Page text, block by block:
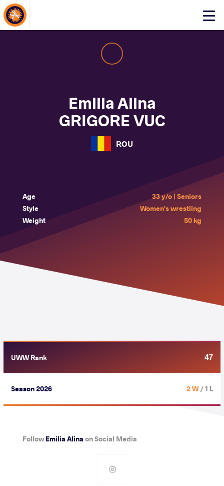
Click
About Events
Emilia Alina
GRIGORE VUC
ROU
Age
33 y/o | Seniors
Style
Women's wrestling
Weight
50 kg
UWW Rank 47
Season 2026 2 W/ 1 L
FollowEmilia Alina on Social Media